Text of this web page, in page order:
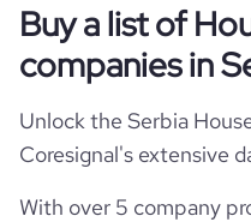
Buy a list of
companies in
Unlock the Serbia
Coresignal's extensive
With over 5 company